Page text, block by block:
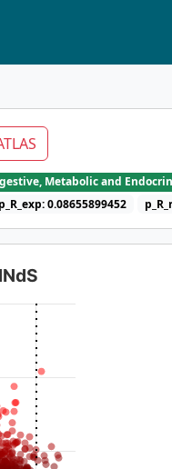
Metabolic and
p_R_exp: 0.08655899452